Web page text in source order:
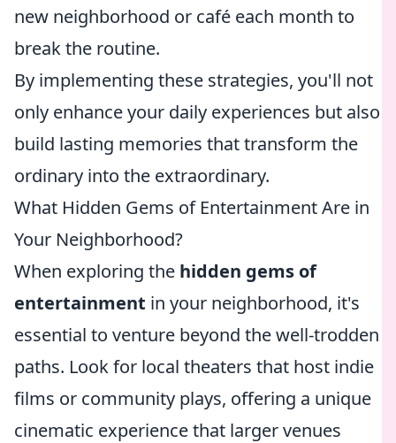
new neighborhood or café each month to
break the routine.
By implementing these strategies, you'll not
only enhance your daily experiences but also
build lasting memories that transform the
ordinary into the extraordinary.
What Hidden Gems of Entertainment Are in
Your Neighborhood?
When exploring the hidden gems of
entertainment in your neighborhood, it's
essential to venture beyond the well-trodden
paths. Look for local theaters that host indie
films or community plays, offering a unique
cinematic experience that larger venues